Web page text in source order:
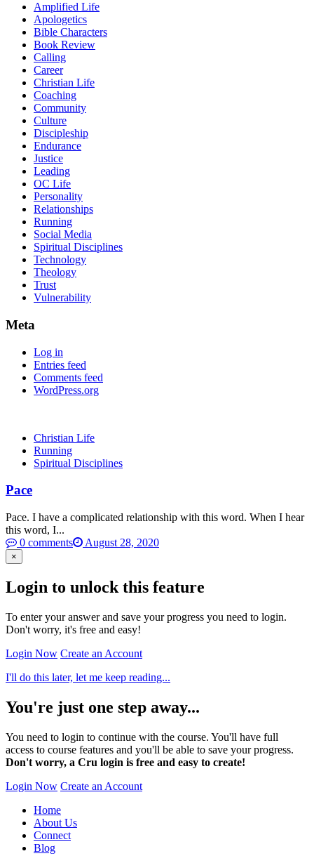
Amplified Life
Apologetics
Bible Characters
Book Review
Calling
Career
Christian Life
Coaching
Community
Culture
Discipleship
Endurance
Justice
Leading
OC Life
Personality
Relationships
Running
Social Media
Spiritual Disciplines
Technology
Theology
Trust
Vulnerability
Meta
Log in
Entries feed
Comments feed
WordPress.org
Christian Life
Running
Spiritual Disciplines
Pace
Pace. I have a complicated relationship with this word. When I hear
this word, I...
0 comments
August 28, 2020
×
Login to unlock this feature
To enter your answer and save your progress you need to login.
Don't worry, it's free and easy!
Login Now Create an Account
I'll do this later, let me keep reading...
You're just one step away...
You need to login to continue with the course. You'll have full
access to course features and you'll be able to save your progress.
Don't worry, a Cru login is free and easy to create!
Login Now Create an Account
Home
About Us
Connect
Blog